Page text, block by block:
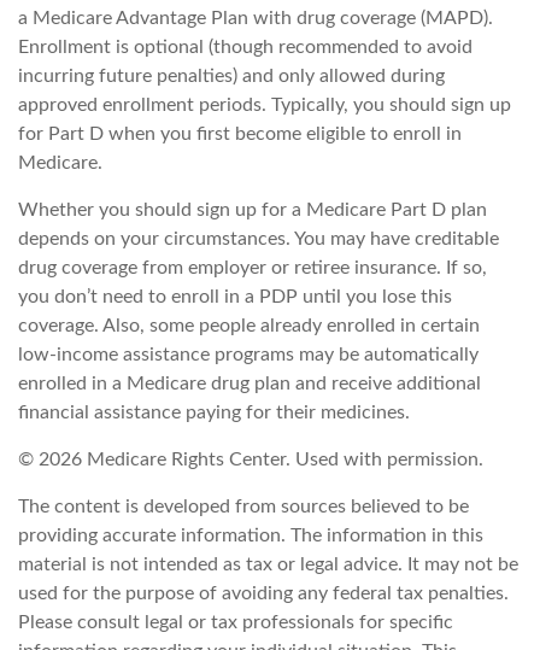
a Medicare Advantage Plan with drug coverage (MAPD).
Enrollment is optional (though recommended to avoid
incurring future penalties) and only allowed during
approved enrollment periods. Typically, you should sign up
for Part D when you first become eligible to enroll in
Medicare.
Whether you should sign up for a Medicare Part D plan
depends on your circumstances. You may have creditable
drug coverage from employer or retiree insurance. If so,
you don’t need to enroll in a PDP until you lose this
coverage. Also, some people already enrolled in certain
low-income assistance programs may be automatically
enrolled in a Medicare drug plan and receive additional
financial assistance paying for their medicines.
© 2026 Medicare Rights Center. Used with permission.
The content is developed from sources believed to be
providing accurate information. The information in this
material is not intended as tax or legal advice. It may not be
used for the purpose of avoiding any federal tax penalties.
Please consult legal or tax professionals for specific